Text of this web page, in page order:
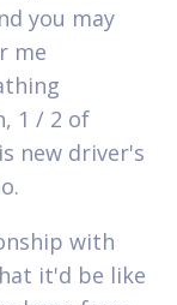
you may
me
1 / 2 of
new driver's
with
it'd be like